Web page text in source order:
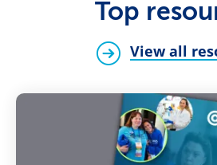
Top
View all